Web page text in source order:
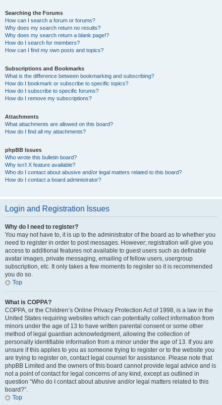
Searching the Forums
How can I search a forum or forums?
Why does my search return no results?
Why does my search return a blank page!?
How do I search for members?
How can I find my own posts and topics?
Subscriptions and Bookmarks
What is the difference between bookmarking and subscribing?
How do I bookmark or subscribe to specific topics?
How do I subscribe to specific forums?
How do I remove my subscriptions?
Attachments
What attachments are allowed on this board?
How do I find all my attachments?
phpBB Issues
Who wrote this bulletin board?
Why isn’t X feature available?
Who do I contact about abusive and/or legal matters related to this board?
How do I contact a board administrator?
Login and Registration Issues
Why do I need to register?
You may not have to, it is up to the administrator of the board as to whether you
need to register in order to post messages. However; registration will give you
access to additional features not available to guest users such as definable
avatar images, private messaging, emailing of fellow users, usergroup
subscription, etc. It only takes a few moments to register so it is recommended
you do so.
Top
What is COPPA?
COPPA, or the Children’s Online Privacy Protection Act of 1998, is a law in the
United States requiring websites which can potentially collect information from
minors under the age of 13 to have written parental consent or some other
method of legal guardian acknowledgment, allowing the collection of
personally identifiable information from a minor under the age of 13. If you are
unsure if this applies to you as someone trying to register or to the website you
are trying to register on, contact legal counsel for assistance. Please note that
phpBB Limited and the owners of this board cannot provide legal advice and is
not a point of contact for legal concerns of any kind, except as outlined in
question “Who do I contact about abusive and/or legal matters related to this
board?”.
Top